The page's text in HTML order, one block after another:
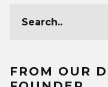
FROM OUR